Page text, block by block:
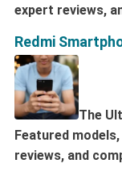
expert reviews,
Redmi
The
Featured
reviews, and